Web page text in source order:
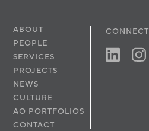
ABOUT
PEOPLE
SERVICES
PROJECTS
NEWS
CULTURE
AO PORTFOLIOS
CONTACT
CONNECT